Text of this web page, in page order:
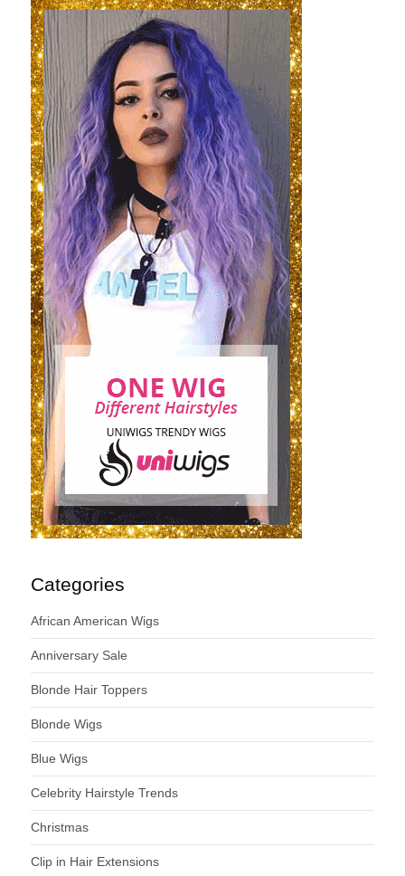
Categories
African American Wigs
Anniversary Sale
Blonde Hair Toppers
Blonde Wigs
Blue Wigs
Celebrity Hairstyle Trends
Christmas
Clip in Hair Extensions